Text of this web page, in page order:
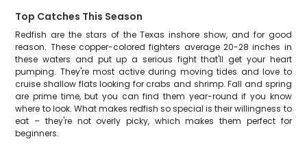
Top Catches This Season
Redfish are the stars of the Texas inshore show, and for good
reason. These copper-colored fighters average 20-28 inches in
these waters and put up a serious fight that'll get your heart
pumping. They're most active during moving tides and love to
cruise shallow flats looking for crabs and shrimp. Fall and spring
are prime time, but you can find them year-round if you know
where to look. What makes redfish so special is their willingness to
eat – they're not overly picky, which makes them perfect for
beginners.